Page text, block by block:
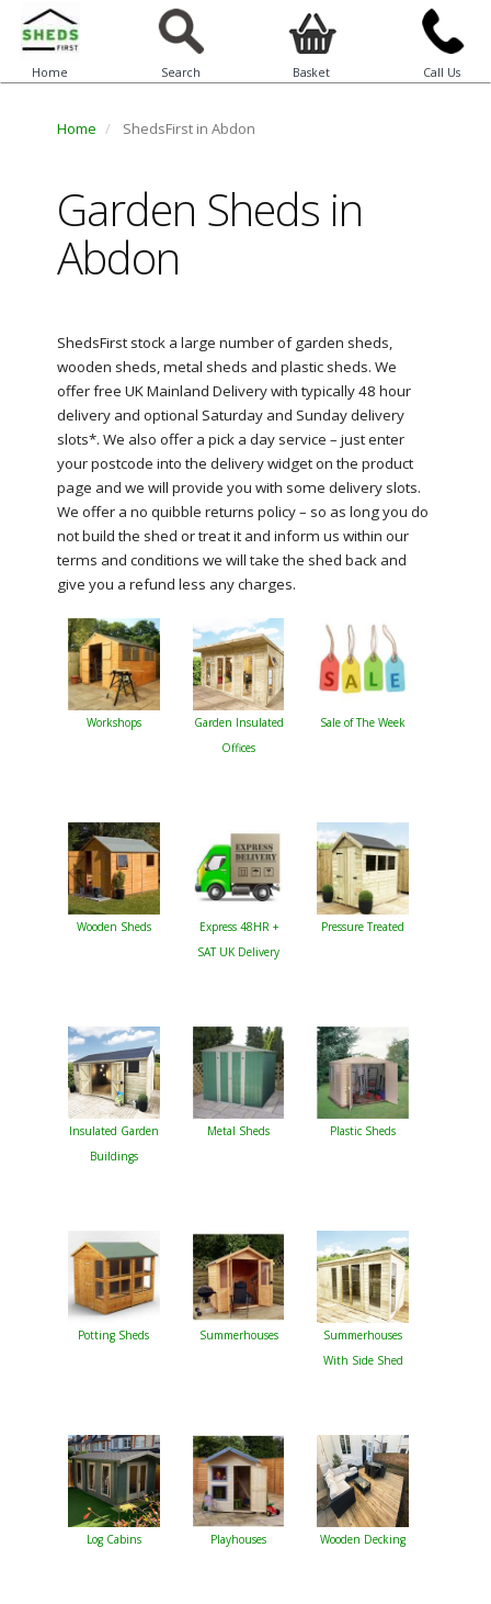
Home Search Basket Call Us
Home ShedsFirst in Abdon
Garden Sheds in
Abdon
ShedsFirst stock a large number of garden sheds,
wooden sheds, metal sheds and plastic sheds. We
offer free UK Mainland Delivery with typically 48 hour
delivery and optional Saturday and Sunday delivery
slots*. We also offer a pick a day service – just enter
your postcode into the delivery widget on the product
page and we will provide you with some delivery slots.
We offer a no quibble returns policy – so as long you do
not build the shed or treat it and inform us within our
terms and conditions we will take the shed back and
give you a refund less any charges.
Workshops
Garden Insulated
Offices
Sale of The Week
Wooden Sheds
Express 48HR +
SAT UK Delivery
Pressure Treated
Insulated Garden
Buildings
Metal Sheds Plastic Sheds
Potting Sheds Summerhouses
Summerhouses
With Side Shed
Log Cabins Playhouses Wooden Decking